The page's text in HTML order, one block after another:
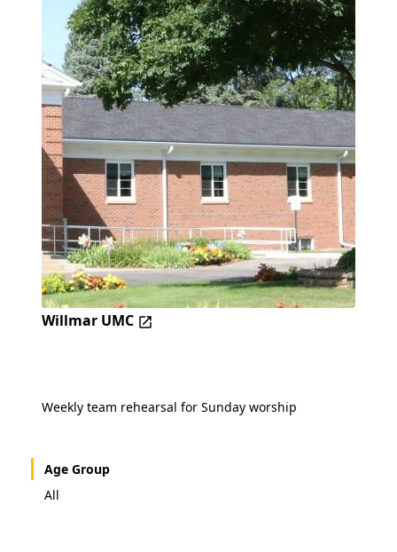
Willmar UMC
Weekly team rehearsal for Sunday worship
Age Group
All